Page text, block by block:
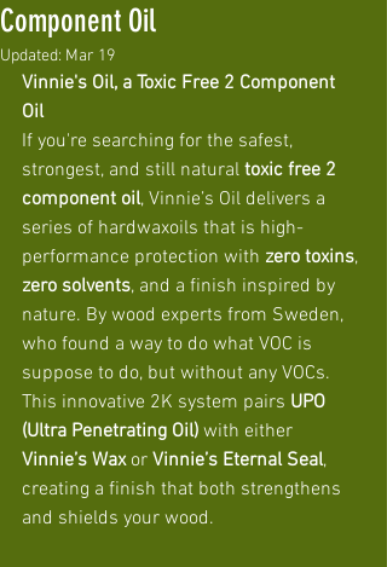
Component Oil
Updated: Mar 19
Vinnie's Oil, a Toxic Free 2 Component
Oil
If you're searching for the safest,
strongest, and still natural toxic free 2
component oil, Vinnie’s Oil delivers a
series of hardwaxoils that is high-
performance protection with zero toxins,
zero solvents, and a finish inspired by
nature. By wood experts from Sweden,
who found a way to do what VOC is
suppose to do, but without any VOCs.
This innovative 2K system pairs UPO
(Ultra Penetrating Oil) with either
Vinnie’s Wax or Vinnie’s Eternal Seal,
creating a finish that both strengthens
and shields your wood.